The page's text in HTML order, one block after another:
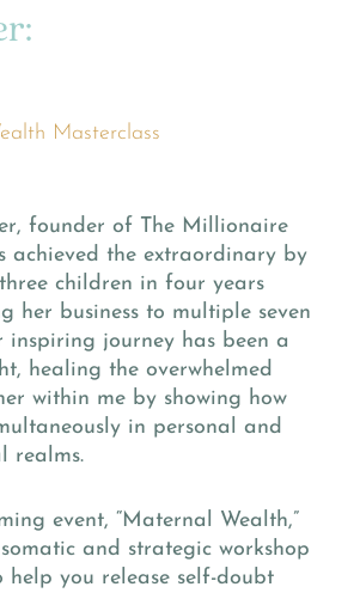
Masterclass
founder of The Millionaire
achieved the extraordinary by
children in four years
her business to multiple seven
inspiring journey has been a
healing the overwhelmed
within me by showing how
in personal and
realms.
event, “Maternal Wealth,”
and strategic workshop
help you release self-doubt